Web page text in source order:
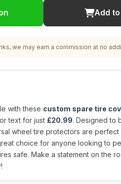
Add
we may earn a commission at no
with these custom spare tire
text for just £20.99. Designed to
wheel tire protectors are perfect
choice for anyone looking to
safe. Make a statement on the